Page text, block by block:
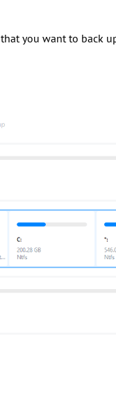
that you want to back